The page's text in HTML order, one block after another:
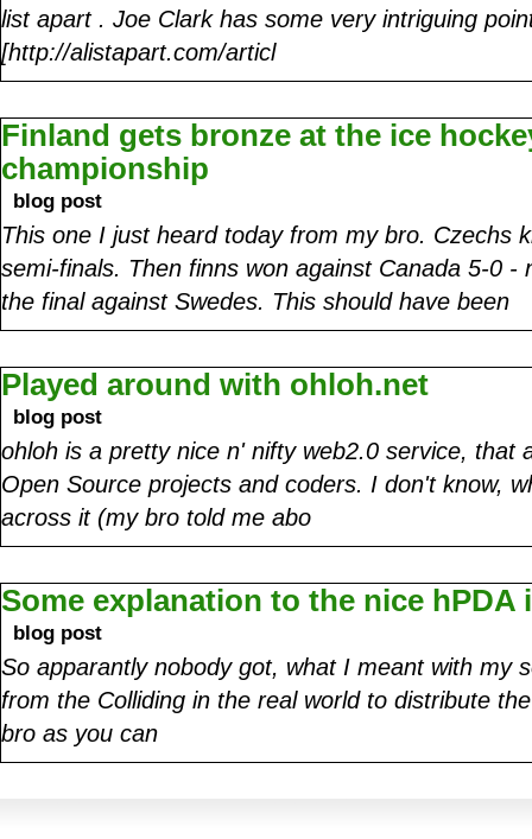
list apart . Joe Clark has some very intriguing
[http://alistapart.com/articl
Finland gets bronze at the ice
championship
blog post
This one I just heard today from my bro. Czechs
semi-finals. Then finns won against Canada 5-0 -
the final against Swedes. This should have been
Played around with ohloh.net
blog post
ohloh is a pretty nice n' nifty web2.0 service, that
Open Source projects and coders. I don't know,
across it (my bro told me abo
Some explanation to the nice hPDA
blog post
So apparantly nobody got, what I meant with my
from the Colliding in the real world to distribute
bro as you can